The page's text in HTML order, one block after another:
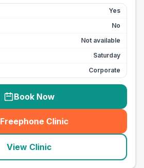
Yes
No
Not available
Saturday
Corporate
Book Now
Freephone Clinic
(seo_lab_card_freephone
View Clinic